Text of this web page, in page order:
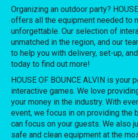
Organizing an outdoor party?
offers all the equipment needed to
unforgettable. Our selection of
unmatched in the region, and our
to help you with delivery, set-up,
today to find out more!
HOUSE OF BOUNCE ALVIN is your
interactive games. We love
your money in the industry. With
event, we focus in on providing the
can focus on your guests. We also
safe and clean equipment at the